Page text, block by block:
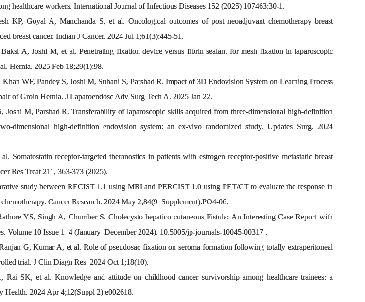
healthcare workers. International Journal of Infectious Diseases 152 (2025) 107463:30-1.
KP, Goyal A, Manchanda S, et al. Oncological outcomes of post neoadjuvant chemotherapy breast
breast cancer. Indian J Cancer. 2024 Jul 1;61(3):445-51.
A, Joshi M, et al. Penetrating fixation device versus fibrin sealant for mesh fixation in laparoscopic
Hernia. 2025 Feb 18;29(1):98.
WF, Pandey S, Joshi M, Suhani S, Parshad R. Impact of 3D Endovision System on Learning Process
of Groin Hernia. J Laparoendosc Adv Surg Tech A. 2025 Jan 22.
M, Parshad R. Transferability of laparoscopic skills acquired from three-dimensional high-definition
dimensional high-definition endovision system: an ex-vivo randomized study. Updates Surg. 2024
Somatostatin receptor-targeted theranostics in patients with estrogen receptor-positive metastatic breast
Res Treat 211, 363-373 (2025).
study between RECIST 1.1 using MRI and PERCIST 1.0 using PET/CT to evaluate the response in
Cancer Research. 2024 May 2;84(9_Supplement):PO4-06.
YS, Singh A, Chumber S. Cholecysto-hepatico-cutaneous Fistula: An Interesting Case Report with
Volume 10 Issue 1–4 (January–December 2024). 10.5005/jp-journals-10045-00317 .
G, Kumar A, et al. Role of pseudosac fixation on seroma formation following totally extraperitoneal
trial. J Clin Diagn Res. 2024 Oct 1;18(10).
SK, et al. Knowledge and attitude on childhood cancer survivorship among healthcare trainees: a
Health. 2024 Apr 4;12(Suppl 2):e002618.